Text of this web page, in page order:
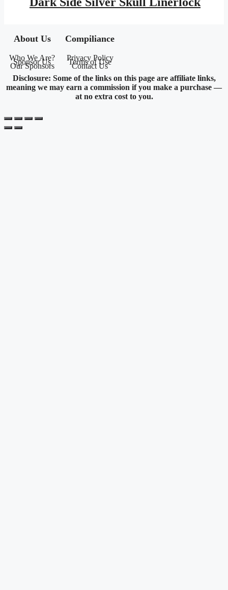
$16.95.$7.73.
About Us
Who We Are?
Sponsor Us
Our Sponsors
Compiliance
Privacy Policy
Terms of Use
Contact Us
Disclosure: Some of the links on this page are affiliate links,
meaning we may earn a commission if you make a purchase —
at no extra cost to you.